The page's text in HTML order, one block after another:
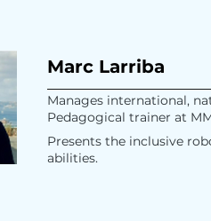
Marc Larriba
Manages international,
Pedagogical trainer at
Presents the inclusive
abilities.